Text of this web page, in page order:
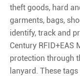
theft goods, hard
garments, bags,
identify, track and
Century RFID+EAS
protection through
lanyard. These